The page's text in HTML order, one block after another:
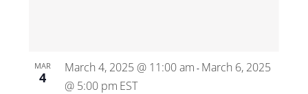
MAR
4
March 4, 2025 @ 11:00 am - March 6, 2025
@ 5:00 pm EST